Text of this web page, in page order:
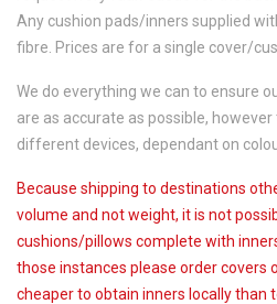
Any cushion pads/inners supplied
fibre. Prices are for a single cover/
We do everything we can to ensure
are as accurate as possible,
different devices, dependant on
Because shipping to destinations
volume and not weight, it is not
cushions/pillows complete with
those instances please order covers
cheaper to obtain inners locally than